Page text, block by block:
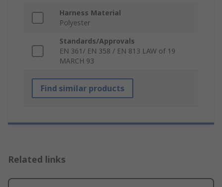
Harness Material
Polyester
Standards/Approvals
EN 361/ EN 358 / EN 813 LAW of 19
MARCH 93
Find similar products
Related links